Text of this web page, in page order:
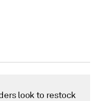
look to restock